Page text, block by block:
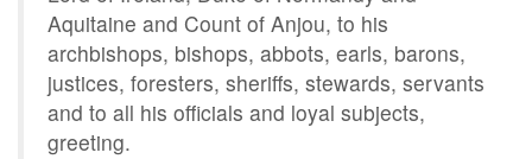
Aquitaine and Count of Anjou, to his
archbishops, bishops, abbots, earls, barons,
justices, foresters, sheriffs, stewards, servants
and to all his officials and loyal subjects,
greeting.